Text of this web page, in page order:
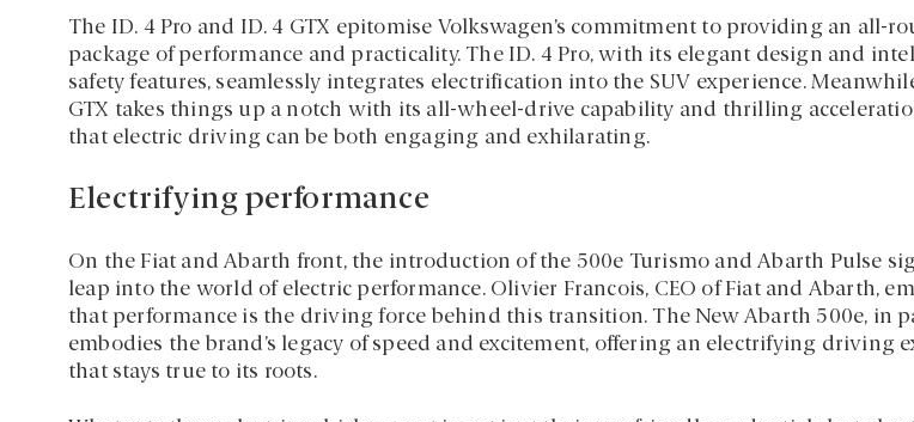
The ID. 4 Pro and ID. 4 GTX epitomise Volkswagen’s commitment to providing an all-
package of performance and practicality. The ID. 4 Pro, with its elegant design and
safety features, seamlessly integrates electrification into the SUV experience.
GTX takes things up a notch with its all-wheel-drive capability and thrilling
that electric driving can be both engaging and exhilarating.
Electrifying performance
On the Fiat and Abarth front, the introduction of the 500e Turismo and Abarth Pulse
leap into the world of electric performance. Olivier Francois, CEO of Fiat and Abarth,
that performance is the driving force behind this transition. The New Abarth 500e, in
embodies the brand’s legacy of speed and excitement, offering an electrifying driving
that stays true to its roots.